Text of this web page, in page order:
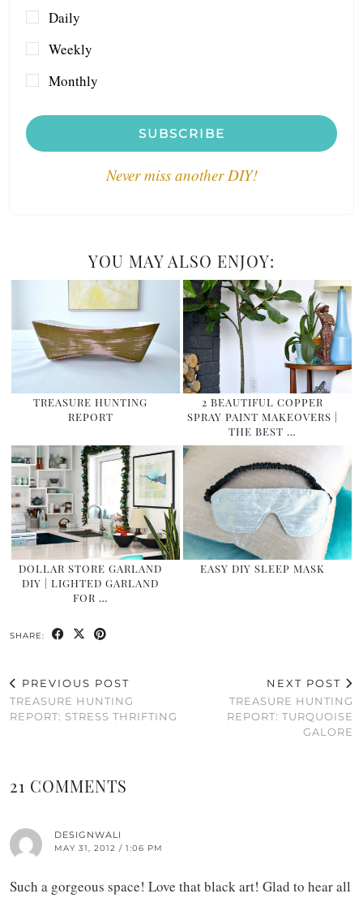
Daily
Weekly
Monthly
SUBSCRIBE
Never miss another DIY!
YOU MAY ALSO ENJOY:
TREASURE HUNTING
REPORT
2 BEAUTIFUL COPPER
SPRAY PAINT MAKEOVERS |
THE BEST …
DOLLAR STORE GARLAND
DIY | LIGHTED GARLAND
FOR …
EASY DIY SLEEP MASK
SHARE:
PREVIOUS POST
TREASURE HUNTING
REPORT: STRESS THRIFTING
NEXT POST
TREASURE HUNTING
REPORT: TURQUOISE
GALORE
21 COMMENTS
DESIGNWALI
MAY 31, 2012 / 1:06 PM
Such a gorgeous space! Love that black art! Glad to hear all